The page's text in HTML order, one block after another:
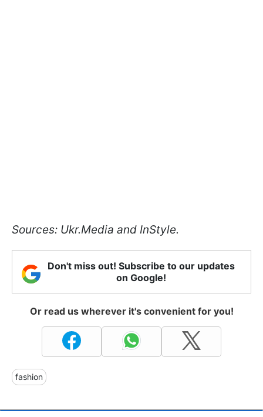
Sources: Ukr.Media and InStyle.
Don't miss out! Subscribe to our updates
on Google!
Or read us wherever it's convenient for you!
fashion